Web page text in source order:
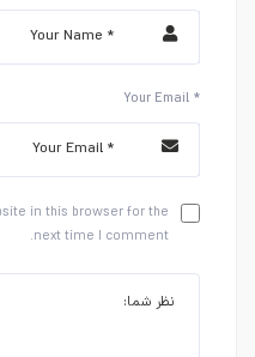
Your Email *
in this browser for the
next time I comment.